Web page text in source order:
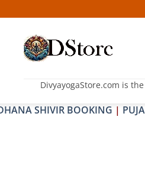
DivyayogaStore.com is
SHIVIR BOOKING |